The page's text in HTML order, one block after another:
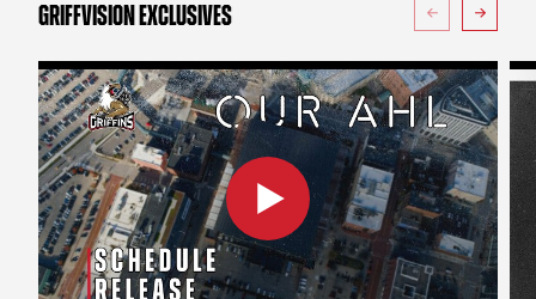
GRIFFVISION EXCLUSIVES